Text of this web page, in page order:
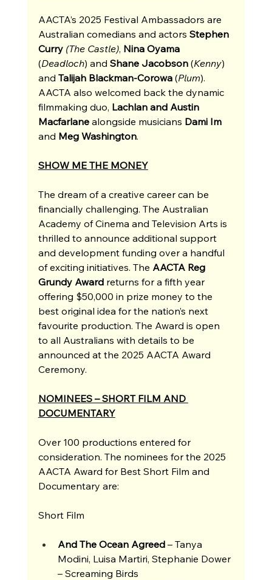
AACTA’s 2025 Festival Ambassadors are
Australian comedians and actors Stephen
Curry (The Castle), Nina Oyama
(Deadloch) and Shane Jacobson (Kenny)
and Talijah Blackman-Corowa (Plum).
AACTA also welcomed back the dynamic
filmmaking duo, Lachlan and Austin
Macfarlane alongside musicians Dami Im
and Meg Washington.
SHOW ME THE MONEY
The dream of a creative career can be
financially challenging. The Australian
Academy of Cinema and Television Arts is
thrilled to announce additional support
and development funding over a handful
of exciting initiatives. The AACTA Reg
Grundy Award returns for a fifth year
offering $50,000 in prize money to the
best original idea for the nation’s next
favourite production. The Award is open
to all Australians with details to be
announced at the 2025 AACTA Award
Ceremony.
NOMINEES – SHORT FILM AND
DOCUMENTARY
Over 100 productions entered for
consideration. The nominees for the 2025
AACTA Award for Best Short Film and
Documentary are:
Short Film
And The Ocean Agreed – Tanya
Modini, Luisa Martiri, Stephanie Dower
– Screaming Birds